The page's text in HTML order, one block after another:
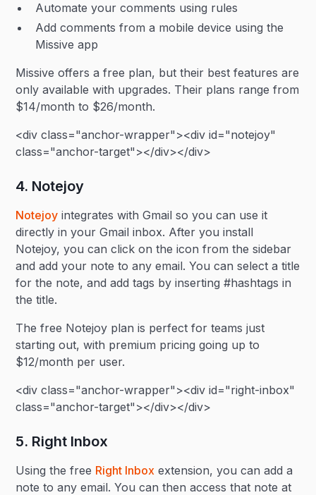
Automate your comments using rules
Add comments from a mobile device using the
Missive app
Missive offers a free plan, but their best features are
only available with upgrades. Their plans range from
$14/month to $26/month.
<div class="anchor-wrapper"><div id="notejoy"
class="anchor-target"></div></div>
4. Notejoy
Notejoy integrates with Gmail so you can use it
directly in your Gmail inbox. After you install
Notejoy, you can click on the icon from the sidebar
and add your note to any email. You can select a title
for the note, and add tags by inserting #hashtags in
the title.
The free Notejoy plan is perfect for teams just
starting out, with premium pricing going up to
$12/month per user.
<div class="anchor-wrapper"><div id="right-inbox"
class="anchor-target"></div></div>
5. Right Inbox
Using the free Right Inbox extension, you can add a
note to any email. You can then access that note at